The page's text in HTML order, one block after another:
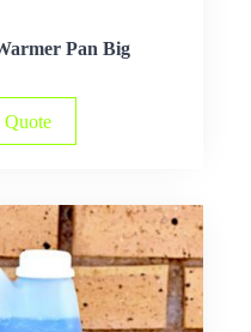
Pan Big